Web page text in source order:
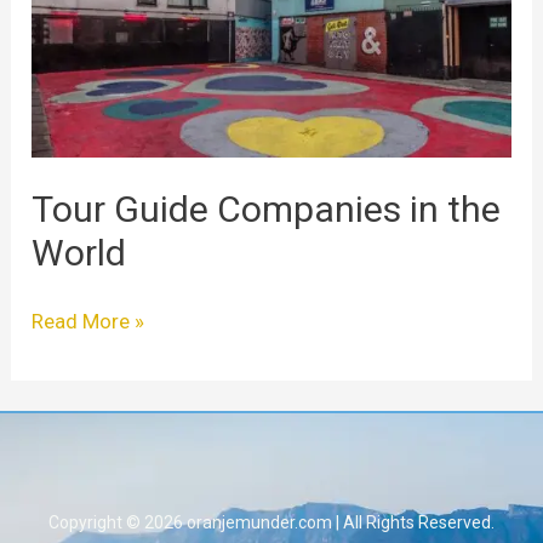
Tour Guide Companies in the
World
World
Read More »
Copyright © 2026 oranjemunder.com | All Rights Reserved.